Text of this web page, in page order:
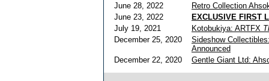
June 28, 2022
Retro Collection
June 23, 2022
EXCLUSIVE FIRST
July 19, 2021
Kotobukiya: ARTFX
December 25, 2020
Sideshow
Announced
December 22, 2020
Gentle Giant Ltd: